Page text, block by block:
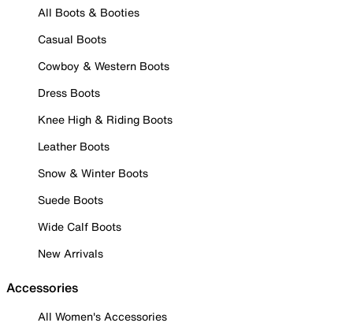
All Boots & Booties
Casual Boots
Cowboy & Western Boots
Dress Boots
Knee High & Riding Boots
Leather Boots
Snow & Winter Boots
Suede Boots
Wide Calf Boots
New Arrivals
Accessories
All Women's Accessories